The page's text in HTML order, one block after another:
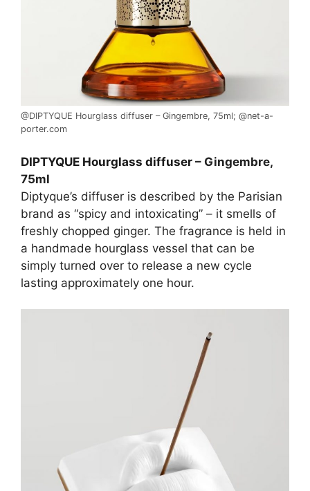
@DIPTYQUE Hourglass diffuser – Gingembre, 75ml; @net-a-
porter.com
DIPTYQUE Hourglass diffuser – Gingembre,
75ml
Diptyque’s diffuser is described by the Parisian
brand as “spicy and intoxicating” – it smells of
freshly chopped ginger. The fragrance is held in
a handmade hourglass vessel that can be
simply turned over to release a new cycle
lasting approximately one hour.